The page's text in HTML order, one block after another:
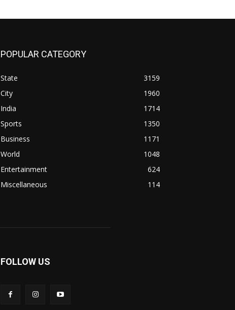
POPULAR CATEGORY
State
3159
City
1960
India
1714
Sports
1350
Business
1171
World
1048
Entertainment
624
Miscellaneous
114
FOLLOW US